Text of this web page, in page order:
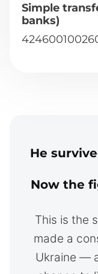
Simple
banks)
He
Now the
This is the
made a
Ukraine —